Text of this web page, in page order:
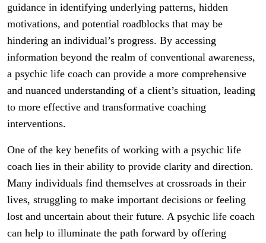
guidance in identifying underlying patterns, hidden
motivations, and potential roadblocks that may be
hindering an individual’s progress. By accessing
information beyond the realm of conventional awareness,
a psychic life coach can provide a more comprehensive
and nuanced understanding of a client’s situation, leading
to more effective and transformative coaching
interventions.
One of the key benefits of working with a psychic life
coach lies in their ability to provide clarity and direction.
Many individuals find themselves at crossroads in their
lives, struggling to make important decisions or feeling
lost and uncertain about their future. A psychic life coach
can help to illuminate the path forward by offering